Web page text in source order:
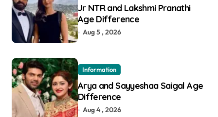
Jr NTR and Lakshmi Pranathi
Age Difference
Aug 5 , 2026
Information
Arya and Sayyeshaa Saigal Age
Difference
Aug 4 , 2026